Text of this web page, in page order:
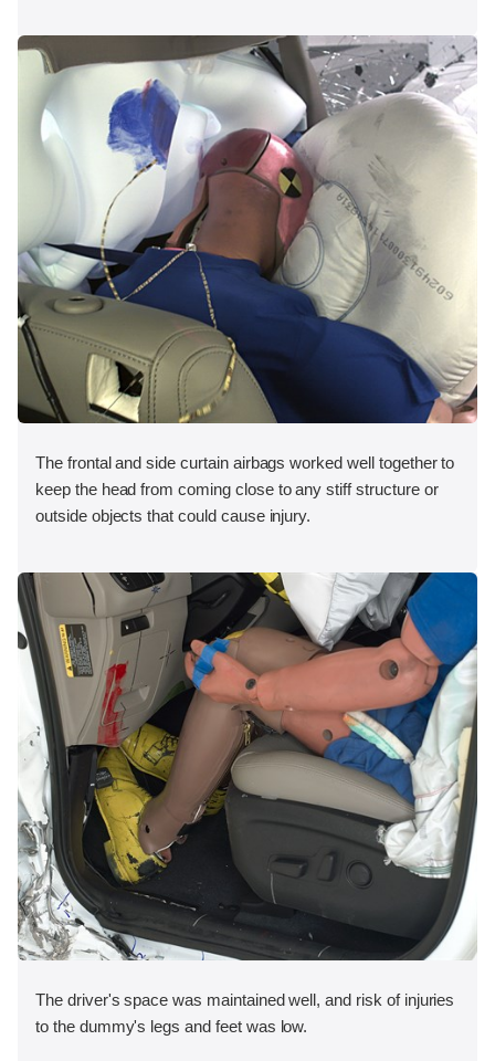
The frontal and side curtain airbags worked well together to
keep the head from coming close to any stiff structure or
outside objects that could cause injury.
The driver's space was maintained well, and risk of injuries
to the dummy's legs and feet was low.